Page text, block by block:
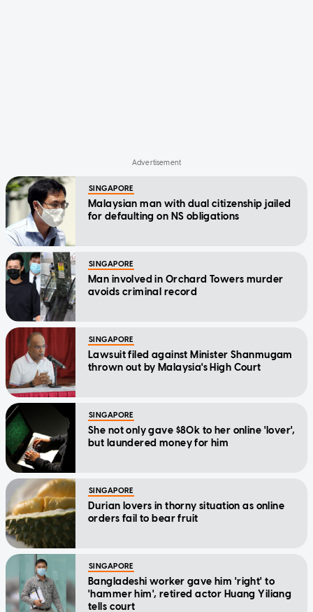
SINGAPORE
Malaysian man with dual citizenship jailed
for defaulting on NS obligations
SINGAPORE
Man involved in Orchard Towers murder
avoids criminal record
SINGAPORE
Lawsuit filed against Minister Shanmugam
thrown out by Malaysia's High Court
SINGAPORE
She not only gave $80k to her online 'lover',
but laundered money for him
SINGAPORE
Durian lovers in thorny situation as online
orders fail to bear fruit
SINGAPORE
Bangladeshi worker gave him 'right' to
'hammer him', retired actor Huang Yiliang
tells court